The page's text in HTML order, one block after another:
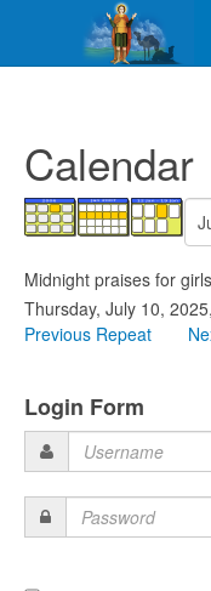
Calendar
Midnight praises for
Thursday, July 10,
Previous Repeat
Login Form
Username
Password